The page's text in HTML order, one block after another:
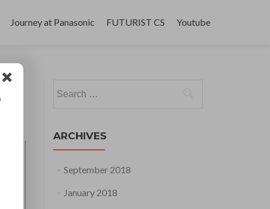
Journey at Panasonic FUTURIST CS Youtube
for:
ARCHIVES
September 2018
January 2018